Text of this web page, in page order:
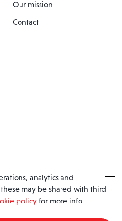
Our mission
Contact
Limited | Registered In England
15482090
analytics and
may be shared with third
policy for more info.